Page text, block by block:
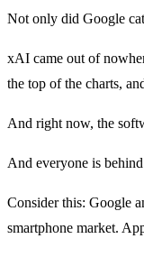
Not only did Google
xAI came out of
the top of the charts,
And right now, the
And everyone is
Consider this: Google
smartphone market.